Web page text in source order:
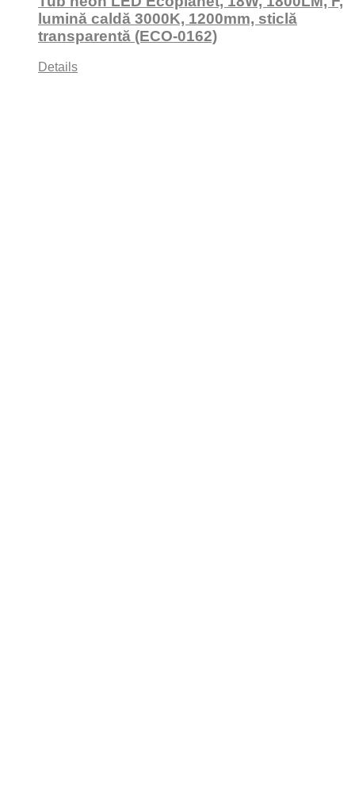
lumină caldă 3000K, 1200mm, sticlă
transparentă (ECO-0162)
Details